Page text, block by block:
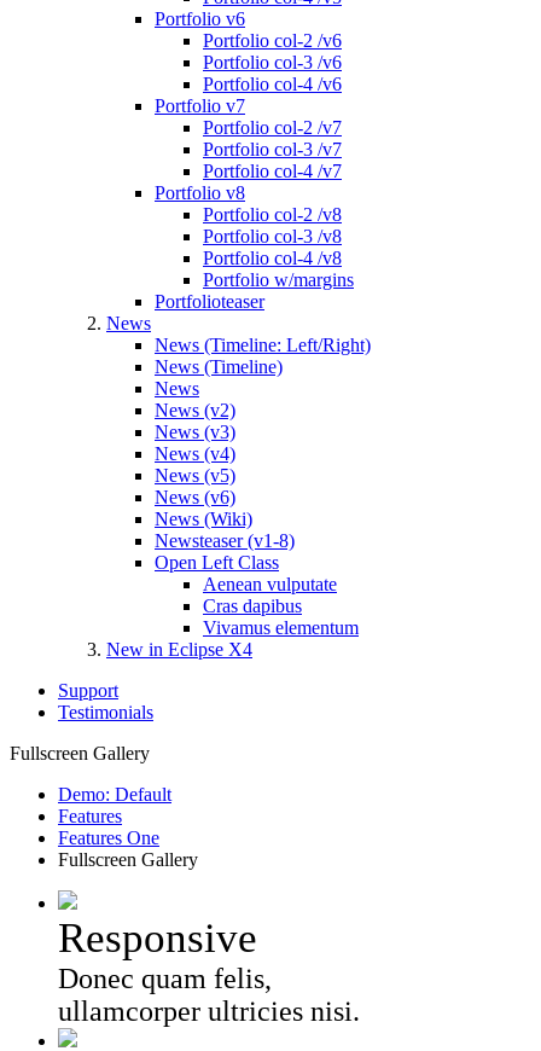
Portfolio v6
Portfolio col-2 /v6
Portfolio col-3 /v6
Portfolio col-4 /v6
Portfolio v7
Portfolio col-2 /v7
Portfolio col-3 /v7
Portfolio col-4 /v7
Portfolio v8
Portfolio col-2 /v8
Portfolio col-3 /v8
Portfolio col-4 /v8
Portfolio w/margins
Portfolioteaser
News
News (Timeline: Left/Right)
News (Timeline)
News
News (v2)
News (v3)
News (v4)
News (v5)
News (v6)
News (Wiki)
Newsteaser (v1-8)
Open Left Class
Aenean vulputate
Cras dapibus
Vivamus elementum
New in Eclipse X4
Support
Testimonials
Fullscreen Gallery
Demo: Default
Features
Features One
Fullscreen Gallery
Responsive
Donec quam felis,
ullamcorper ultricies nisi.